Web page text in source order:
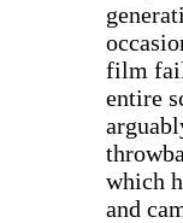
film
entire
which
and